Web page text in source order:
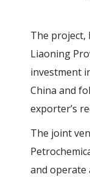
The project,
Liaoning
investment
China and
exporter’s
The joint
and operate